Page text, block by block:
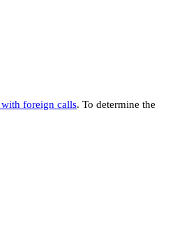
foreign calls. To determine the